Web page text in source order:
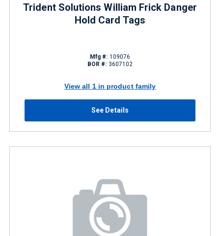
Trident Solutions William Frick Danger
Hold Card Tags
Mfg #: 109076
BOR #: 3607102
View all 1 in product family
See Details